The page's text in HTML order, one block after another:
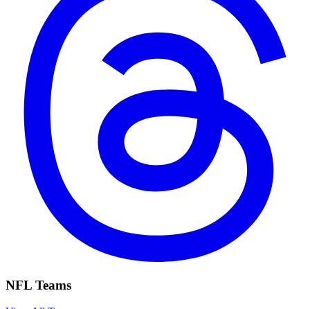
NFL Teams